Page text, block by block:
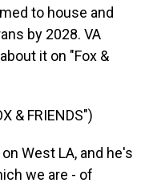
to house and
by 2028. VA
it on "Fox &
& FRIENDS")
West LA, and he's
we are - of